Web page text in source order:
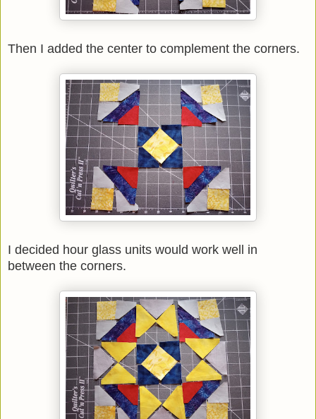
Then I added the center to complement the corners.
I decided hour glass units would work well in
between the corners.